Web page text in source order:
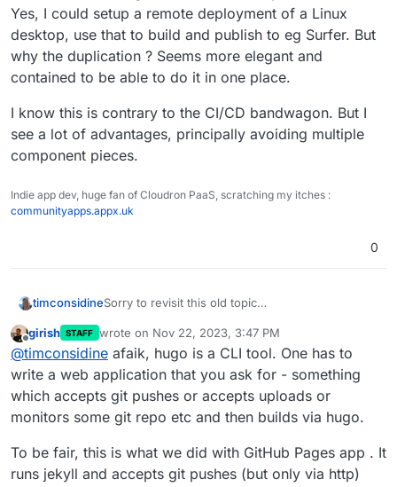
Yes, I could setup a remote deployment of a Linux
desktop, use that to build and publish to eg Surfer. But
why the duplication ? Seems more elegant and
contained to be able to do it in one place.
I know this is contrary to the CI/CD bandwagon. But I
see a lot of advantages, principally avoiding multiple
component pieces.
Indie app dev, huge fan of Cloudron PaaS, scratching my itches :
communityapps.appx.uk
0
timconsidineSorry to revisit this old topic
building locally and push-publishing remotely.
But there’s an element to the discussion missing.
In my case, I don’t want to be building locally.
Then I am tied to a specific local device. It may
not be to hand (and maybe too lazy to levitate
posterior from sofa).
Yes, I could sync local configs between devices,
but that’s not always smooth.
I would prefer to use a cloud resource to build
and publish. If I am working in the terminal locally,
Yes, I could setup a remote deployment of a
Linux desktop, use that to build and publish to eg
But I see a lot of advantages, principally avoiding
multiple component pieces.
Offline
girish STAFF wrote on Nov 22, 2023, 3:47 PM
last edited by girishNov 22, 2023, 3:48 PM
@timconsidine afaik, hugo is a CLI tool. One has to
write a web application that you ask for - something
which accepts git pushes or accepts uploads or
monitors some git repo etc and then builds via hugo.
To be fair, this is what we did with GitHub Pages app . It
runs jekyll and accepts git pushes (but only via http)